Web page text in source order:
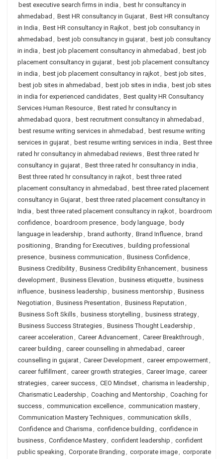
best executive search firms in india , best hr consultancy in
ahmedabad , Best HR consultancy in Gujarat, Best HR consultancy
in India , Best HR consultancy in Rajkot, best job consultancy in
ahmedabad , best job consultancy in gujarat, best job consultancy
in india , best job placement consultancy in ahmedabad , best job
placement consultancy in gujarat, best job placement consultancy
in india , best job placement consultancy in rajkot, best job sites,
best job sites in ahmedabad , best job sites in india , best job sites
in india for experienced candidates, Best quality HR Consultancy
Services Human Resource, Best rated hr consultancy in
ahmedabad quora , best recruitment consultancy in ahmedabad ,
best resume writing services in ahmedabad , best resume writing
services in gujarat, best resume writing services in india , Best three
rated hr consultancy in ahmedabad reviews, Best three rated hr
consultancy in gujarat, Best three rated hr consultancy in india ,
Best three rated hr consultancy in rajkot, best three rated
placement consultancy in ahmedabad , best three rated placement
consultancy in Gujarat, best three rated placement consultancy in
India , best three rated placement consultancy in rajkot, boardroom
confidence, boardroom presence, body language, body
language in leadership , brand authority, Brand Influence, brand
positioning , Branding for Executives, building professional
presence, business communication , Business Confidence,
Business Credibility, Business Credibility Enhancement, business
development, Business Elevation , business etiquette, business
influence, business leadership , business mentorship , Business
Negotiation , Business Presentation , Business Reputation ,
Business Soft Skills, business storytelling , business strategy,
Business Success Strategies, Business Thought Leadership ,
career acceleration , Career Advancement, Career Breakthrough ,
career building , career counselling in ahmedabad , career
counselling in gujarat, Career Development, career empowerment,
career fulfillment, career growth strategies, Career Image, career
strategies, career success, CEO Mindset, charisma in leadership ,
Charismatic Leadership , Coaching and Mentorship , Coaching for
success, communication excellence, communication mastery,
Communication Mastery Techniques, communication skills,
Confidence and Charisma , confidence building , confidence in
business, Confidence Mastery, confident leadership , confident
public speaking , Corporate Branding , corporate image, corporate